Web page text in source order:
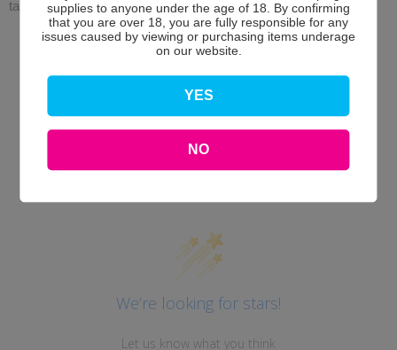
taste.
We’re looking for stars!
Let us know what you think
supplies to anyone under the age of 18. By confirming
that you are over 18, you are fully responsible for any
issues caused by viewing or purchasing items underage
on our website.
YES
NO